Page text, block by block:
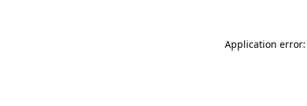
Application